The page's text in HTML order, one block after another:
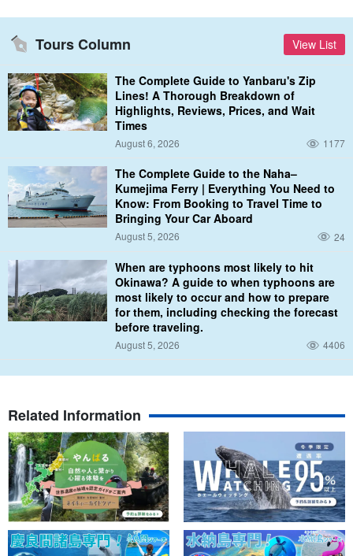
Tours Column View List
The Complete Guide to Yanbaru's Zip
Lines! A Thorough Breakdown of
Highlights, Reviews, Prices, and Wait
Times
August 6, 2026 1177
The Complete Guide to the Naha–
Kumejima Ferry | Everything You Need to
Know: From Booking to Travel Time to
Bringing Your Car Aboard
August 5, 2026 24
When are typhoons most likely to hit
Okinawa? A guide to when typhoons are
most likely to occur and how to prepare
for them, including checking the forecast
before traveling.
August 5, 2026 4406
Related Information